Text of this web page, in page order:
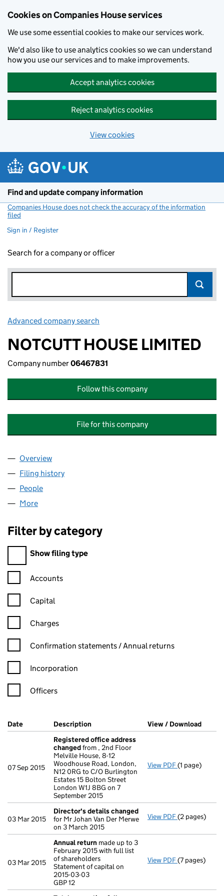
Cookies on Companies House services
We use some essential cookies to make our services work.
We'd also like to use analytics cookies so we can understand
how you use our services and to make improvements.
Accept analytics cookies
Reject analytics cookies
View cookies
Find and update company information
Companies House does not check the accuracy of the information
filed
Sign in / Register
Search for a company or officer
Advanced company search
NOTCUTT HOUSE LIMITED
Company number06467831
Follow this company
File for this company
Company
Overview
Filing history
People
More
Filter by category
Filter by category
Show filing type
Confirmation statement filters, selecting an input will reload
Accounts
Capital
Charges
Confirmation statement filters, selecting an input will reload
Confirmation statements / Annual returns
Incorporation
Officers
Company Results (links open in a new window)
Date (document was filed at Companies House)
Description (of the document filed at Companies
View / Download
07 Sep 2015
Registered office address
changedfrom , 2nd Floor
Melville House, 8-12
Woodhouse Road, London,
N12 0RG to C/O Burlington
Estates 15 Bolton Street
London W1J 8BG on 7
September 2015
View PDF Registered
(1 page)
03 Mar 2015
Director's details changed
for Mr Johan Van Der Merwe
on 3 March 2015
View PDF Director's
(2 pages)
03 Mar 2015
Annual return made up to 3
February 2015 with full list
of shareholders
Statement of capital on
2015-03-03
GBP 12
View PDF Annual return
(7 pages)